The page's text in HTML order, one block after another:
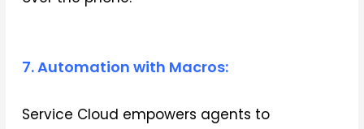
7. Automation with Macros:
Service Cloud empowers agents to